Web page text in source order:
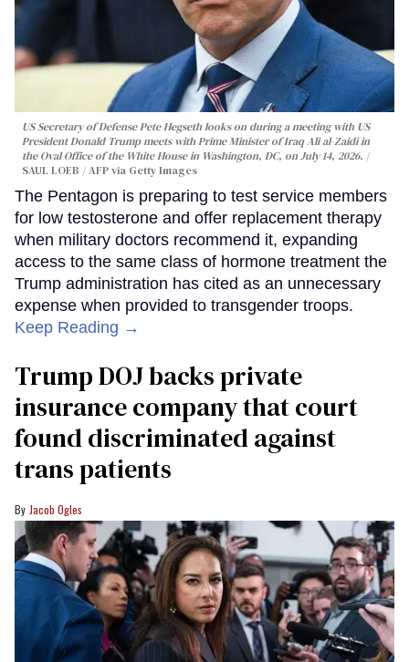
US Secretary of Defense Pete Hegseth looks on during a meeting with US
President Donald Trump meets with Prime Minister of Iraq Ali al-Zaidi in
the Oval Office of the White House in Washington, DC, on July 14, 2026.
SAUL LOEB / AFP via Getty Images
The Pentagon is preparing to test service members
for low testosterone and offer replacement therapy
when military doctors recommend it, expanding
access to the same class of hormone treatment the
Trump administration has cited as an unnecessary
expense when provided to transgender troops.
Keep Reading →
Trump DOJ backs private
insurance company that court
found discriminated against
trans patients
Jacob Ogles